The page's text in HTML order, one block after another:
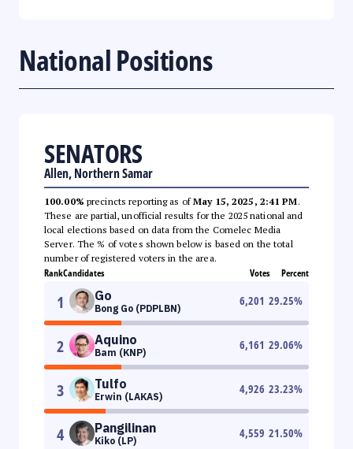
National Positions
SENATORS
Allen, Northern Samar
100.00% precincts reporting as ofMay 15, 2025, 2:41 PM.
These are partial, unofficial results for the 2025 national and
local elections based on data from the Comelec Media
Server. The % of votes shown below is based on the total
number of registered voters in the area.
RankCandidates Votes Percent
1 Go
Bong Go (PDPLBN)
6,201 29.25%
2 Aquino
Bam (KNP)
6,161 29.06%
3 Tulfo
Erwin (LAKAS)
4,926 23.23%
4 Pangilinan
Kiko (LP)
4,559 21.50%